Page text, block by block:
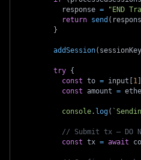
          response
=
"END
return send (
}
addSession( sessionKey
try {
const to = input [1 ]
const amount =
console. log( `
// Submit tx — DO
const tx = await